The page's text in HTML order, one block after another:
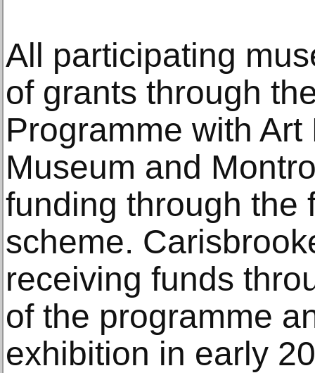
All participating
of grants through
Programme with
Museum and
funding through the
scheme.
receiving funds
of the programme
exhibition in early